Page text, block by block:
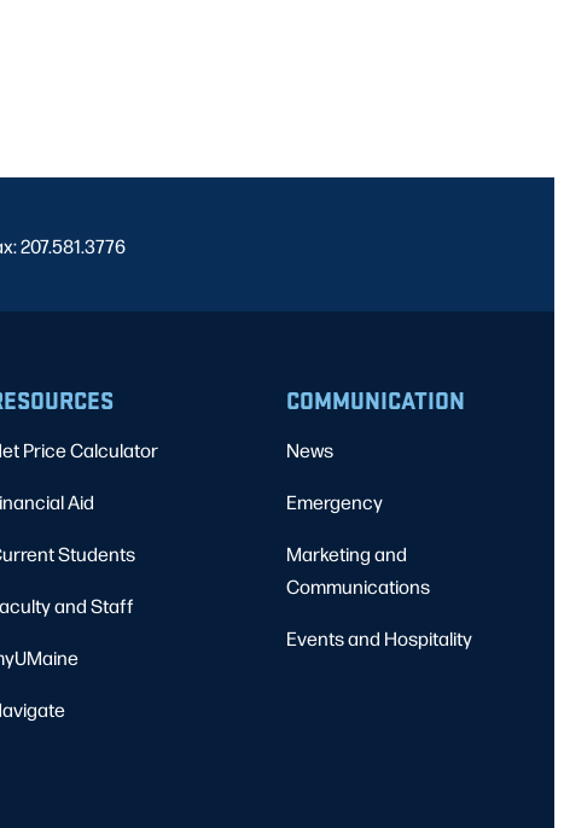
207.581.3776
Price Calculator
Aid
Students
and Staff
COMMUNICATION
News
Emergency
Marketing and
Communications
Events and Hospitality